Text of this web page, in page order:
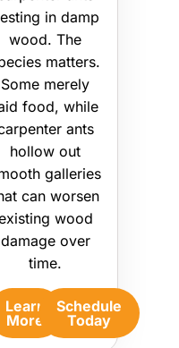
in damp
wood. The
matters.
Some merely
food, while
ants
hollow out
galleries
can worsen
wood
damage over
time.
Learn
More
Schedule
Today